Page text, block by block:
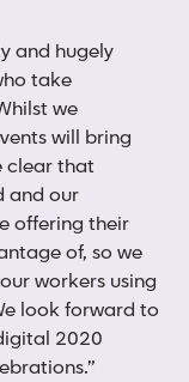
and hugely
take
we
will bring
clear that
and our
offering their
of, so we
workers using
look forward to
2020